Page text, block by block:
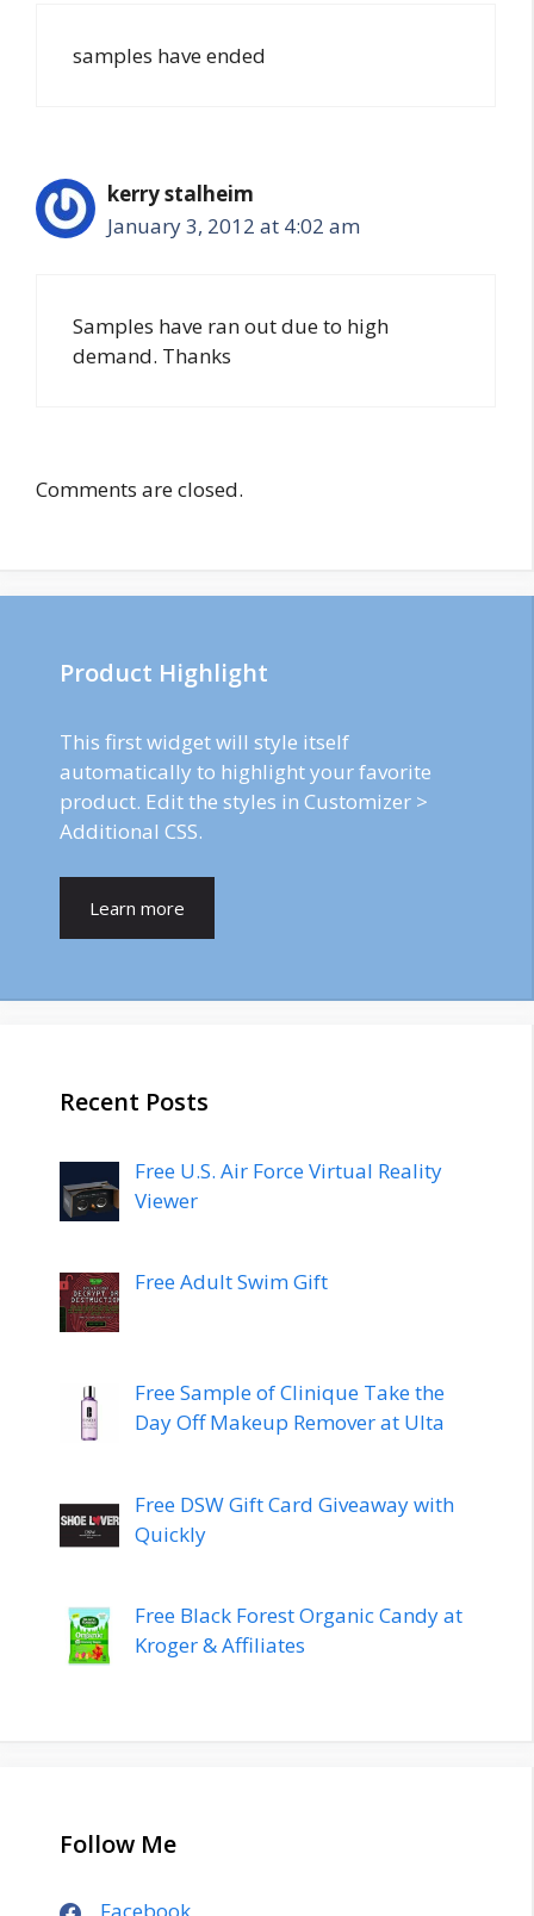
samples have ended
kerry stalheim
January 3, 2012 at 4:02 am
Samples have ran out due to high
demand. Thanks
Comments are closed.
Product Highlight
This first widget will style itself
automatically to highlight your favorite
product. Edit the styles in Customizer >
Additional CSS.
Learn more
Recent Posts
Free U.S. Air Force Virtual Reality
Viewer
Free Adult Swim Gift
Free Sample of Clinique Take the
Day Off Makeup Remover at Ulta
Free DSW Gift Card Giveaway with
Quickly
Free Black Forest Organic Candy at
Kroger & Affiliates
Follow Me